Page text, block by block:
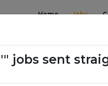
Home Jobs
stories. Start
jobs sent